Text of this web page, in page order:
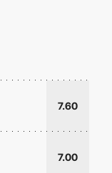
7.60
7.00